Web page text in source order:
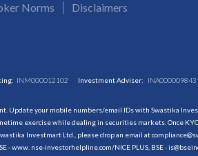
Norms Disclaimers
INM000012102 Investment Adviser: INA000009843
Update your mobile numbers/email IDs with Swastika
exercise while dealing in securities markets. Once
Investmart Ltd., please drop an email at
- www. nse-investorhelpline.com/NICE PLUS, BSE -